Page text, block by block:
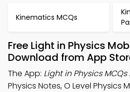
Kinematics MCQs
Free Light in Physics
Download from App
The App: Light in Physics MCQs
Physics Notes, O Level Physics